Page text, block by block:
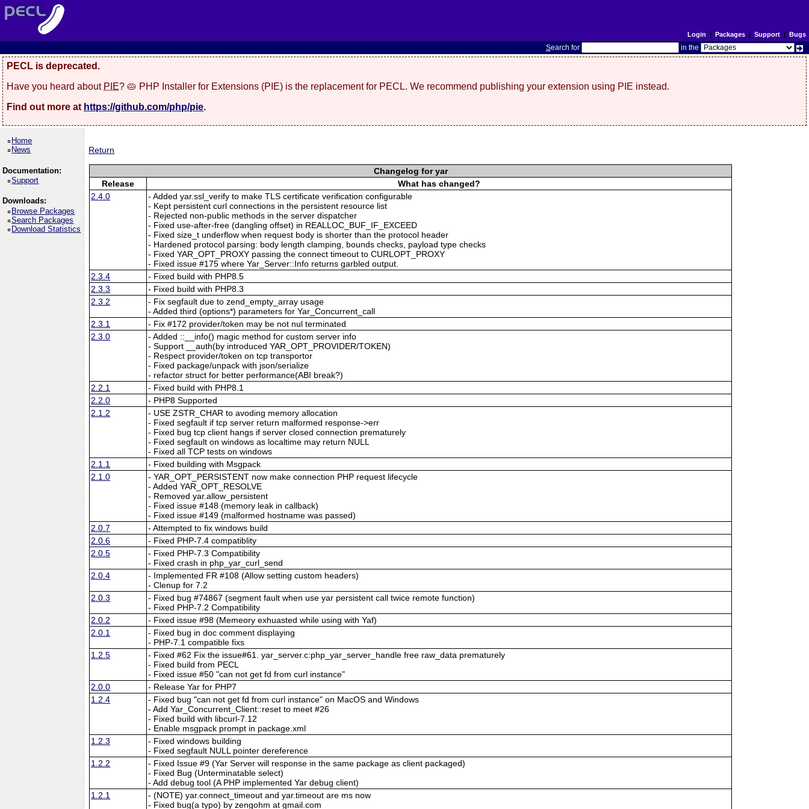
Login | Packages| Support| Bugs
Search for in the
PECL is deprecated.
Have you heard about PIE? 🥧 PHP Installer for Extensions (PIE) is the replacement for PECL. We recommend publishing your extension using PIE instead.
Find out more at https://github.com/php/pie.
Home
News
Documentation:
Support
Downloads:
Browse Packages
Search Packages
Download Statistics
Return
Changelog for yar
Release
What has changed?
2.4.0
- Added yar.ssl_verify to make TLS certificate verification configurable
- Kept persistent curl connections in the persistent resource list
- Rejected non-public methods in the server dispatcher
- Fixed use-after-free (dangling offset) in REALLOC_BUF_IF_EXCEED
- Fixed size_t underflow when request body is shorter than the protocol header
- Hardened protocol parsing: body length clamping, bounds checks, payload type checks
- Fixed YAR_OPT_PROXY passing the connect timeout to CURLOPT_PROXY
- Fixed issue #175 where Yar_Server::Info returns garbled output.
2.3.4
- Fixed build with PHP8.5
2.3.3
- Fixed build with PHP8.3
2.3.2
- Fix segfault due to zend_empty_array usage
- Added third (options*) parameters for Yar_Concurrent_call
2.3.1
- Fix #172 provider/token may be not nul terminated
2.3.0
- Added ::__info() magic method for custom server info
- Support __auth(by introduced YAR_OPT_PROVIDER/TOKEN)
- Respect provider/token on tcp transportor
- Fixed package/unpack with json/serialize
- refactor struct for better performance(ABI break?)
2.2.1
- Fixed build with PHP8.1
2.2.0
- PHP8 Supported
2.1.2
- USE ZSTR_CHAR to avoding memory allocation
- Fixed segfault if tcp server return malformed response->err
- Fixed bug tcp client hangs if server closed connection prematurely
- Fixed segfault on windows as localtime may return NULL
- Fixed all TCP tests on windows
2.1.1
- Fixed building with Msgpack
2.1.0
- YAR_OPT_PERSISTENT now make connection PHP request lifecycle
- Added YAR_OPT_RESOLVE
- Removed yar.allow_persistent
- Fixed issue #148 (memory leak in callback)
- Fixed issue #149 (malformed hostname was passed)
2.0.7
- Attempted to fix windows build
2.0.6
- Fixed PHP-7.4 compatiblity
2.0.5
- Fixed PHP-7.3 Compatibility
- Fixed crash in php_yar_curl_send
2.0.4
- Implemented FR #108 (Allow setting custom headers)
- Clenup for 7.2
2.0.3
- Fixed bug #74867 (segment fault when use yar persistent call twice remote function)
- Fixed PHP-7.2 Compatibility
2.0.2
- Fixed issue #98 (Memeory exhuasted while using with Yaf)
2.0.1
- Fixed bug in doc comment displaying
- PHP-7.1 compatible fixs
1.2.5
- Fixed #62 Fix the issue#61. yar_server.c:php_yar_server_handle free raw_data prematurely
- Fixed build from PECL
- Fixed issue #50 "can not get fd from curl instance"
2.0.0
- Release Yar for PHP7
1.2.4
- Fixed bug "can not get fd from curl instance" on MacOS and Windows
- Add Yar_Concurrent_Client::reset to meet #26
- Fixed build with libcurl-7.12
- Enable msgpack prompt in package.xml
1.2.3
- Fixed windows building
- Fixed segfault NULL pointer dereference
1.2.2
- Fixed Issue #9 (Yar Server will response in the same package as client packaged)
- Fixed Bug (Unterminatable select)
- Add debug tool (A PHP implemented Yar debug client)
1.2.1
- (NOTE) yar.connect_timeout and yar.timeout are ms now
- Fixed bug(a typo) by zengohm at gmail.com